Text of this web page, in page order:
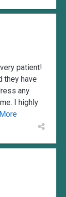
patient!
they have
any
I highly